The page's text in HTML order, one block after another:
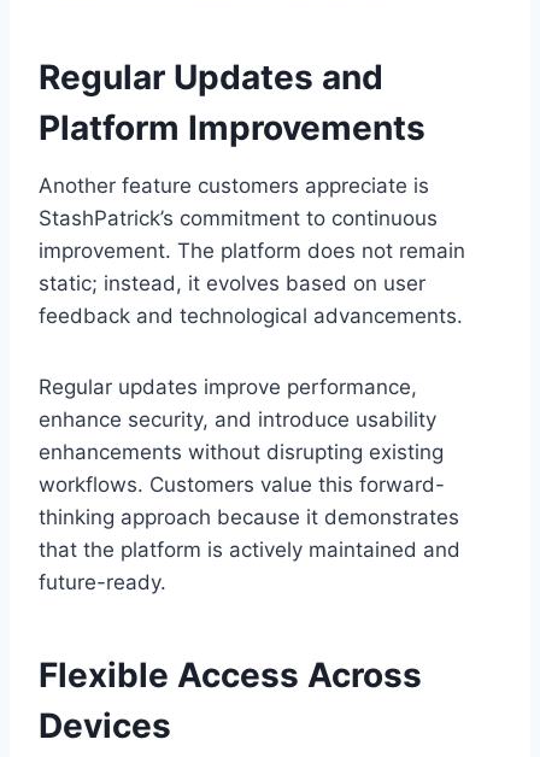
Regular Updates and
Platform Improvements
Another feature customers appreciate is
StashPatrick’s commitment to continuous
improvement. The platform does not remain
static; instead, it evolves based on user
feedback and technological advancements.
Regular updates improve performance,
enhance security, and introduce usability
enhancements without disrupting existing
workflows. Customers value this forward-
thinking approach because it demonstrates
that the platform is actively maintained and
future-ready.
Flexible Access Across
Devices